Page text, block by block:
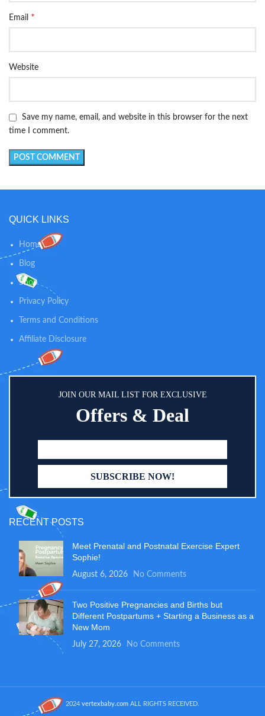
Email *
Website
Save my name, email, and website in this browser for the next
time I comment.
QUICK LINKS
Home
Blog
Shop
Privacy Policy
Terms and Conditions
Affiliate Disclosure
JOIN OUR MAIL LIST FOR EXCLUSIVE
Offers & Deal
RECENT POSTS
Meet Prenatal and Postnatal Exercise Expert
Sophie!
August 6, 2026 No Comments
Two Positive Pregnancies and Births but
Different Postpartums + Starting a Business as a
New Mom
July 27, 2026 No Comments
2024 vertexbaby.com ALL RIGHTS RECEIVED.